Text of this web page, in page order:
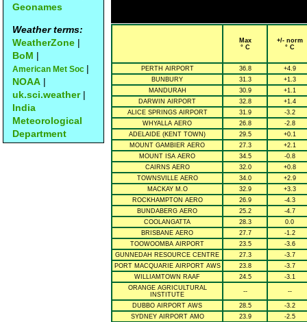
Geonames
Weather terms:
WeatherZone |
BoM |
American Met Soc |
NOAA |
uk.sci.weather|
India
Meteorological
Department
Max
° C
+/- norm
° C
PERTH AIRPORT 36.8
+4.9
BUNBURY
31.3
+1.3
MANDURAH
30.9
+1.1
DARWIN AIRPORT
32.8
+1.4
ALICE SPRINGS AIRPORT
31.9
-3.2
WHYALLA AERO
26.8
-2.8
ADELAIDE (KENT TOWN)
29.5
+0.1
MOUNT GAMBIER AERO
27.3
+2.1
MOUNT ISA AERO
34.5
-0.8
CAIRNS AERO
32.0
+0.8
TOWNSVILLE AERO
34.0
+2.9
MACKAY M.O
32.9
+3.3
ROCKHAMPTON AERO
26.9
-4.3
BUNDABERG AERO
25.2
-4.7
COOLANGATTA
28.3
0.0
BRISBANE AERO
27.7
-1.2
TOOWOOMBA AIRPORT
23.5
-3.6
GUNNEDAH RESOURCE CENTRE
27.3
-3.7
PORT MACQUARIE AIRPORT AWS
23.8
-3.7
WILLIAMTOWN RAAF
24.5
-3.1
ORANGE AGRICULTURAL
INSTITUTE
-- --
DUBBO AIRPORT AWS 28.5
-3.2
SYDNEY AIRPORT AMO
23.9
-2.5